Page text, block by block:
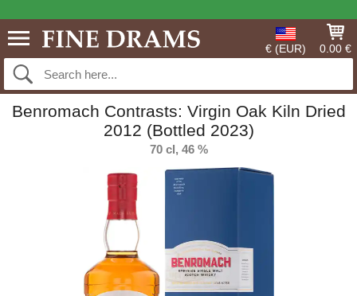
€ (EUR) 0.00 €
Benromach Contrasts: Virgin Oak Kiln Dried
2012 (Bottled 2023)
70 cl, 46 %